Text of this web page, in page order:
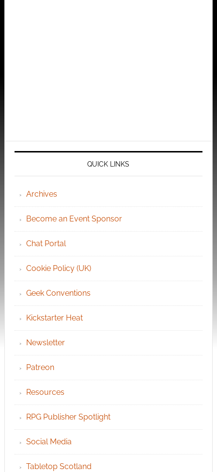
QUICK LINKS
Archives
Become an Event Sponsor
Chat Portal
Cookie Policy (UK)
Geek Conventions
Kickstarter Heat
Newsletter
Patreon
Resources
RPG Publisher Spotlight
Social Media
Tabletop Scotland